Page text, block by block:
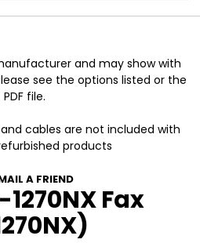
and may show with
see the options listed or the
PDF file.
cables are not included with
products
A FRIEND
Fax